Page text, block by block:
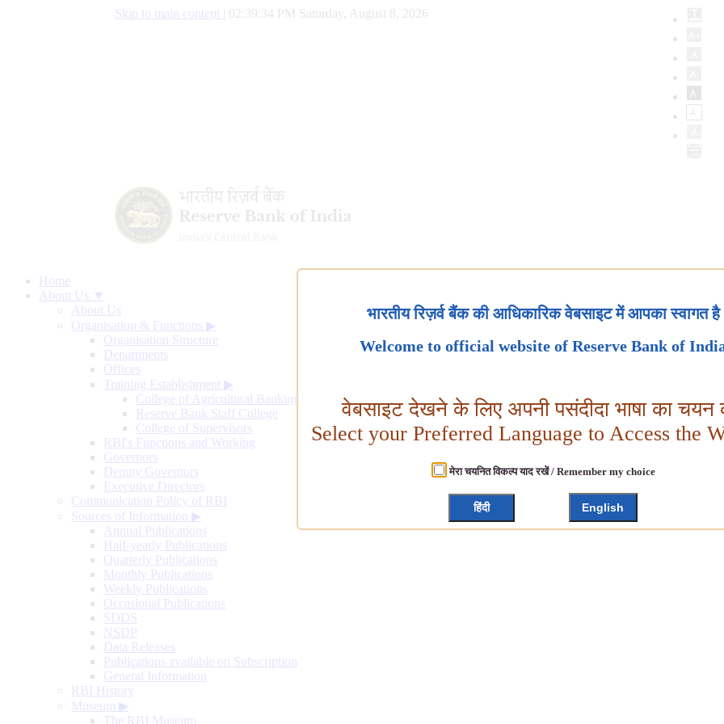
Skip to main content 02:39:35 PM Saturday, August 8, 2026
Home
About Us ▼
About Us
Organisation & Functions ▶
Organisation Structure
Departments
Offices
Training Establishment ▶
College of Agricultural Banking
Reserve Bank Staff College
College of Supervisors
RBI's Functions and Working
Governors
Deputy Governors
Executive Directors
Communication Policy of RBI
Sources of Information ▶
Annual Publications
Half-yearly Publications
Quarterly Publications
Monthly Publications
Weekly Publications
Occasional Publications
SDDS
NSDP
Data Releases
Publications available on Subscription
General Information
RBI History
Museum ▶
The RBI Museum
भारतीय रिज़र्व बैंक की आधिकारिक वेबसाइट में आपका स्वागत है
Welcome to official website of Reserve Bank of
वेबसाइट देखने के लिए अपनी पसंदीदा भाषा का चयन
Select your Preferred Language to Access the
मेरा चयनित विकल्प याद रखें / Remember my choice
हिंदी English